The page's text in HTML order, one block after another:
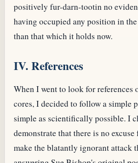
positively fur-darn-tootin no
having occupied any position in
than that which it holds now.
IV. References
When I went to look for references
cores, I decided to follow a simple
simple as scientifically possible. I
demonstrate that there is no excuse
make the blatantly ignorant attack